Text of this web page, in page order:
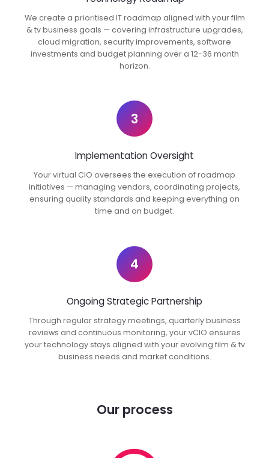
We create a prioritised IT roadmap aligned with your film
& tv business goals — covering infrastructure upgrades,
cloud migration, security improvements, software
investments and budget planning over a 12-36 month
horizon.
3
Implementation Oversight
Your virtual CIO oversees the execution of roadmap
initiatives — managing vendors, coordinating projects,
ensuring quality standards and keeping everything on
time and on budget.
4
Ongoing Strategic Partnership
Through regular strategy meetings, quarterly business
reviews and continuous monitoring, your vCIO ensures
your technology stays aligned with your evolving film & tv
business needs and market conditions.
Our process